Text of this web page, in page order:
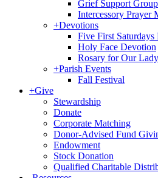
Grief Support Group
Intercessory Prayer
+Devotions
Five First Saturdays
Holy Face Devotion
Rosary for Our
+Parish Events
Fall Festival
+Give
Stewardship
Donate
Corporate Matching
Donor-Advised Fund
Endowment
Stock Donation
Qualified Charitable